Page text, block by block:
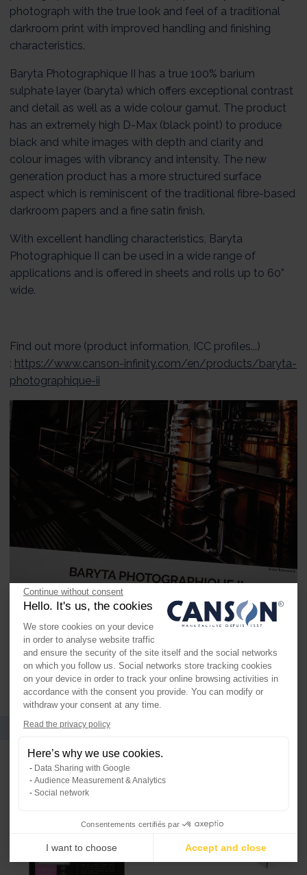
photograph with the true look and feel of a traditional
darkroom print with improved handling and finishing
characteristics.
Baryta Photographique II has a true 100% barium
sulphate layer (baryta) which offers exceptional contrast
and detail as well as a wide colour gamut. The product
has an extremely high D-Max (black point) to produce
black and white images with depth and clarity and
colour images with vibrancy and intensity. The new
generation product has a more structured surface
aspect which is reminiscent of the traditional fibre-based
darkroom papers and a fine satin finish.
With excellent handling characteristics, Baryta
Photographique II can be used in a wide range of
applications and is offered in sheets and rolls up to 60”
wide.
Find out more (product information, ICC profiles...)
: https://www.canson-infinity.com/en/products/baryta-
photographique-ii
Formats and packaging
Continue without consent
Hello. It's us, the cookies
We store cookies on your device
in order to analyse website traffic
and ensure the security of the site itself and the social networks
on which you follow us. Social networks store tracking cookies
on your device in order to track your online browsing activities in
accordance with the consent you provide. You can modify or
withdraw your consent at any time.
Read the privacy policy
Here’s why we use cookies.
Data Sharing with Google
Audience Measurement & Analytics
Social network
Consentements certifiés par
I want to choose Accept and close
Our platform empowers you to